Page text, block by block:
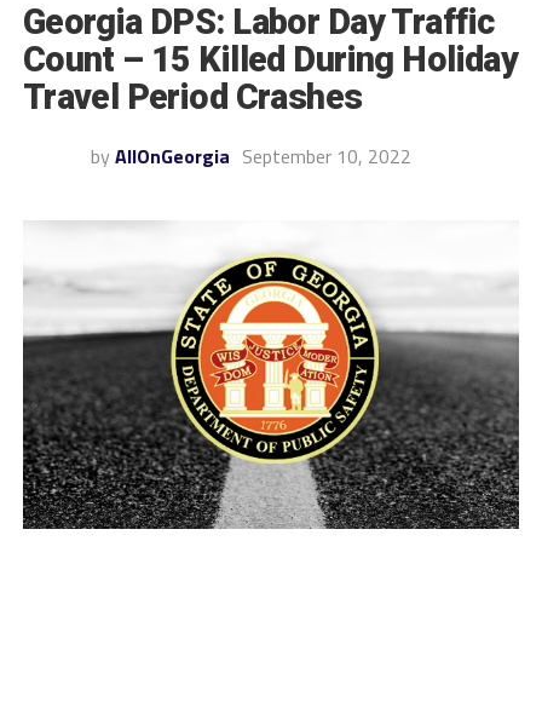
Georgia DPS: Labor Day Traffic
Count – 15 Killed During Holiday
Travel Period Crashes
by AllOnGeorgia September 10, 2022